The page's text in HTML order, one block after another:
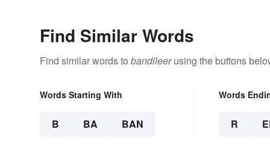
Find Similar Words
Find similar words to bandileerusing the buttons
Words Starting With
B BA BAN
Words
R